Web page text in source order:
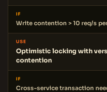
IF
Write contention > 10 req/s
USE
Optimistic locking with
contention
IF
Cross-service transaction